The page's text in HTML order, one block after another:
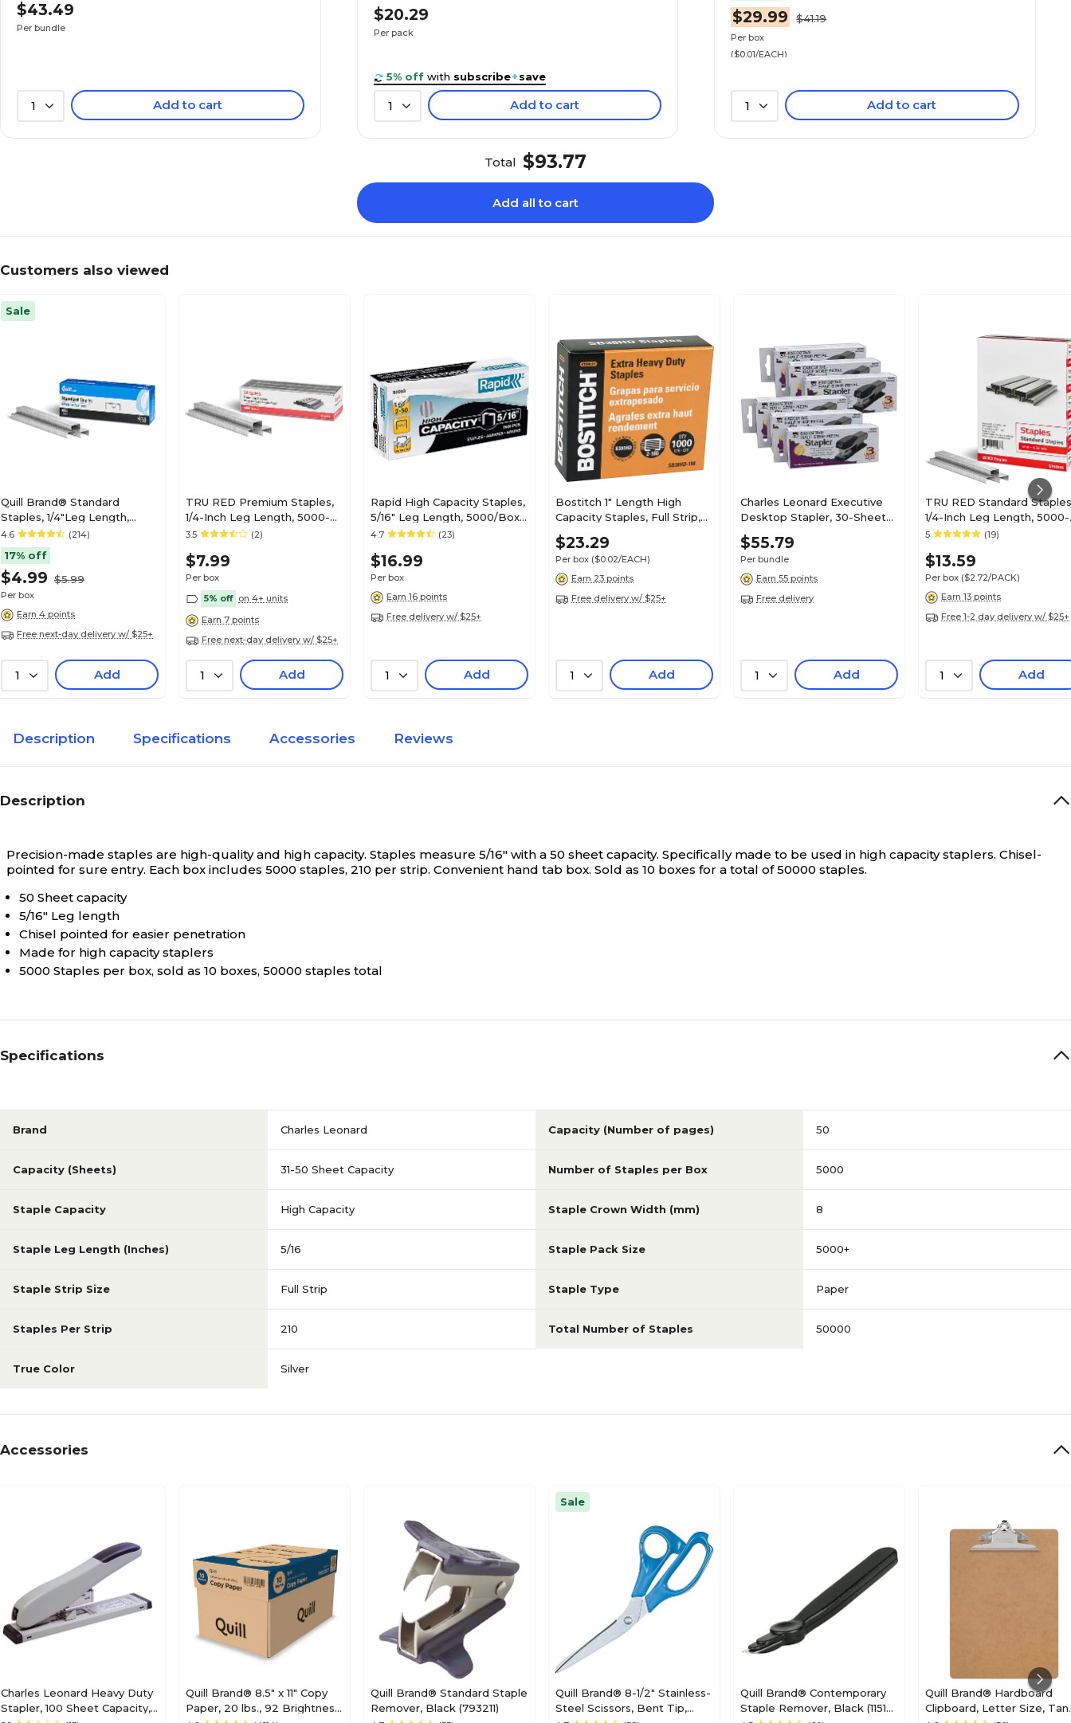
$43.49
Per bundle
1 Add to cart
$20.29
Per pack
5% off with subscribe+save
1 Add to cart
$29.99 $41.19
Per box
($0.01/EACH)
1 Add to cart
Total $93.77
Add all to cart
Customers also viewed
Sale
Quill Brand® Standard
Staples, 1/4"Leg Length,
5,000/Box (35065)
4.6 (214)
17% off
$4.99 $5.99
Per box
Earn 4 points
Free next-day delivery w/ $25+
1 Add
TRU RED Premium Staples,
1/4-Inch Leg Length, 5000-
Count – Standard Office
3.5 (2)
$7.99
Per box
5% off on 4+ units
Earn 7 points
Free next-day delivery w/ $25+
1 Add
Rapid High Capacity Staples,
5/16" Leg Length, 5000/Box
(90003)
4.7 (23)
$16.99
Per box
Earn 16 points
Free delivery w/ $25+
1 Add
Bostitch 1" Length High
Capacity Staples, Full Strip,
1000/Box (SB38HD-1M)
$23.29
Per box ($0.02/EACH)
Earn 23 points
Free delivery w/ $25+
1 Add
Charles Leonard Executive
Desktop Stapler, 30-Sheet
Capacity, Staples Included,
Gray/Black, 6/Pack
(CHL82405-6)
$55.79
Per bundle
Earn 55 points
Free delivery
1 Add
TRU RED Standard
1/4-Inch Leg Length, 5000-
Count, 5-Pack - Office
5 (19)
$13.59
Per box ($2.72/PACK)
Earn 13 points
Free 1-2 day delivery w/ $25+
1 Add
Description Specifications Accessories Reviews
Description
Precision-made staples are high-quality and high capacity. Staples measure 5/16" with a 50 sheet capacity. Specifically made to be used in high capacity staplers. Chisel-
pointed for sure entry. Each box includes 5000 staples, 210 per strip. Convenient hand tab box. Sold as 10 boxes for a total of 50000 staples.
50 Sheet capacity
5/16" Leg length
Chisel pointed for easier penetration
Made for high capacity staplers
5000 Staples per box, sold as 10 boxes, 50000 staples total
Specifications
Brand Charles Leonard Capacity (Number of pages) 50
Capacity (Sheets) 31-50 Sheet Capacity Number of Staples per Box 5000
Staple Capacity High Capacity Staple Crown Width (mm) 8
Staple Leg Length (Inches) 5/16 Staple Pack Size 5000+
Staple Strip Size Full Strip Staple Type Paper
Staples Per Strip 210 Total Number of Staples 50000
True Color Silver
Accessories
Charles Leonard Heavy Duty
Stapler, 100 Sheet Capacity,
Quill Brand® 8.5" x 11" Copy
Paper, 20 lbs., 92 Brightness,
Quill Brand® Standard Staple
Remover, Black (793211)
Sale
Quill Brand® 8-1/2" Stainless-
Steel Scissors, Bent Tip,
Quill Brand® Contemporary
Staple Remover, Black (11515-
Quill Brand® Hardboard
Clipboard, Letter Size, Tan